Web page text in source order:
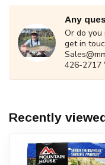
Any
Or do you
get in
426-2717
Recently